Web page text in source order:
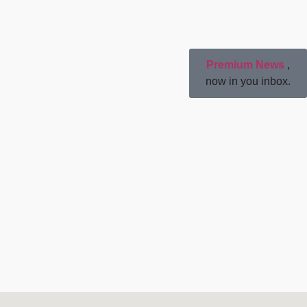
Premium News ,
now in you inbox.